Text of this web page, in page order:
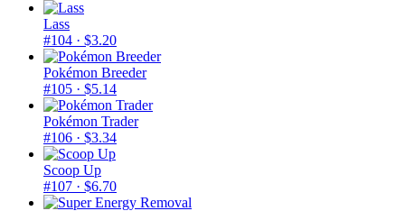
Lass
#104 · $3.20
Pokémon Breeder
#105 · $5.14
Pokémon Trader
#106 · $3.34
Scoop Up
#107 · $6.70